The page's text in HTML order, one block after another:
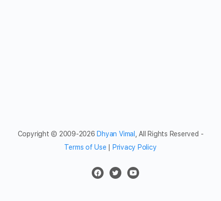
Copyright © 2009-2026 Dhyan Vimal
, All Rights Reserved -
Terms of Use
Privacy Policy